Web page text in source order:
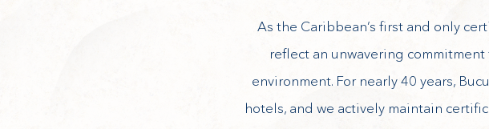
As the Caribbean’s first and only
reflect an unwavering
environment. For nearly 40 years,
hotels, and we actively maintain